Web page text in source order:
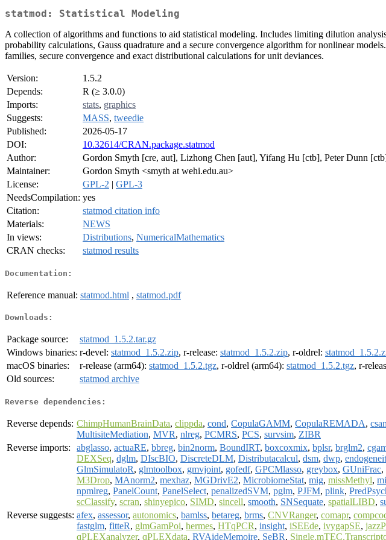
statmod: Statistical Modeling
A collection of algorithms and functions to aid statistical modeling. Includes limiting dilution
probability calculations, Gauss quadrature and a secure convergence algorithm for nonlinear
families, secure convergence and exact distributional calculations for unit deviances.
Version:
1.5.2
Depends:
R (≥ 3.0.0)
Imports:
stats, graphics
Suggests:
MASS, tweedie
Published:
2026-05-17
DOI:
10.32614/CRAN.package.statmod
Author:
Gordon Smyth [cre, aut], Lizhong Chen [aut], Yifang Hu [ctb], Peter Dunn
Maintainer:
Gordon Smyth <smyth at wehi.edu.au>
License:
GPL-2 | GPL-3
NeedsCompilation: yes
Citation:
statmod citation info
Materials:
NEWS
In views:
Distributions, NumericalMathematics
CRAN checks:
statmod results
Documentation:
Reference manual: statmod.html , statmod.pdf
Downloads:
Package source:
statmod_1.5.2.tar.gz
Windows binaries: r-devel: statmod_1.5.2.zip, r-release: statmod_1.5.2.zip, r-oldrel:
macOS binaries:
r-release (arm64): statmod_1.5.2.tgz, r-oldrel (arm64): statmod_1.5.2.tgz, r-
Old sources:
statmod archive
Reverse dependencies:
Reverse depends: ChimpHumanBrainData, clippda, cond, CopulaGAMM, CopulaREMADA,
MultisiteMediation, MVR, nlreg, PCMRS, PCS, survsim, ZIBR
Reverse imports:
abglasso, actuaRE, bbreg, bin2norm, BoundIRT, boxcoxmix, bplsr, brglm2,
DEXSeq, dglm, DIscBIO, DiscreteDLM, Distributacalcul, dsm, dwp,
GlmSimulatoR, glmtoolbox, gmvjoint, gofedf, GPCMlasso, greybox, GUniFrac,
M3Drop, MAnorm2, mexhaz, MGDrivE2, MicrobiomeStat, mig, missMethyl,
npmlreg, PanelCount, PanelSelect, penalizedSVM, pglm, PJFM, plink,
scClassify, scran, shinyepico, SIMD, sincell, smooth, SNSequate, spatialLIBD,
Reverse suggests: afex, assessor, autonomics, bamlss, betareg, brms, CNVRanger, comapr,
fastglm, fitteR, glmGamPoi, hermes, HTqPCR, insight, iSEEde, ivygapSE,
qPLEXanalyzer, qPLEXdata, RVAideMemoire, SeBR,